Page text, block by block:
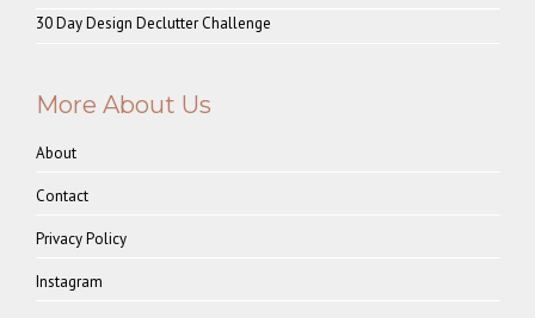
30 Day Design Declutter Challenge
More About Us
About
Contact
Privacy Policy
Instagram